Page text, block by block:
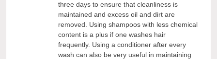
three days to ensure that cleanliness is
maintained and excess oil and dirt are
removed. Using shampoos with less chemical
content is a plus if one washes hair
frequently. Using a conditioner after every
wash can also be very useful in maintaining